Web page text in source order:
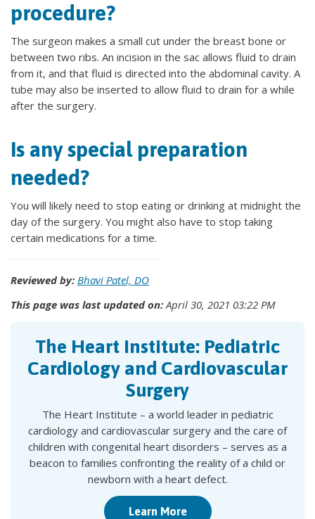
procedure?
The surgeon makes a small cut under the breast bone or
between two ribs. An incision in the sac allows fluid to drain
from it, and that fluid is directed into the abdominal cavity. A
tube may also be inserted to allow fluid to drain for a while
after the surgery.
Is any special preparation
needed?
You will likely need to stop eating or drinking at midnight the
day of the surgery. You might also have to stop taking
certain medications for a time.
Reviewed by: Bhavi Patel, DO
This page was last updated on:April 30, 2021 03:22 PM
The Heart Institute: Pediatric
Cardiology and Cardiovascular
Surgery
The Heart Institute – a world leader in pediatric
cardiology and cardiovascular surgery and the care of
children with congenital heart disorders – serves as a
beacon to families confronting the reality of a child or
newborn with a heart defect.
Learn More